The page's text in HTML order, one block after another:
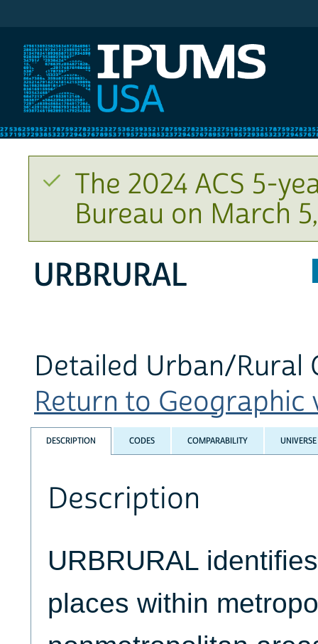
The 2024 ACS 5-
Bureau on March
URBRURAL
Detailed Urban/Rural
Return to Geographic
DESCRIPTION CODES COMPARABILITY UNIVERSE
Description
URBRURAL
places within